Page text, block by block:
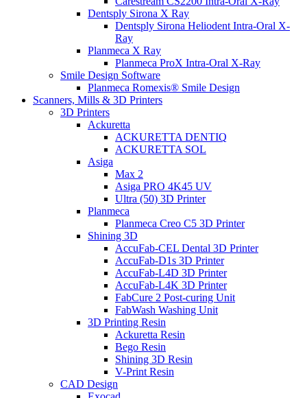
Dentsply Sirona X Ray
Dentsply Sirona Heliodent Intra-Oral X-
Ray
Planmeca X Ray
Planmeca ProX Intra-Oral X-Ray
Smile Design Software
Planmeca Romexis® Smile Design
Scanners, Mills & 3D Printers
3D Printers
Ackuretta
ACKURETTA DENTIQ
ACKURETTA SOL
Asiga
Max 2
Asiga PRO 4K45 UV
Ultra (50) 3D Printer
Planmeca
Planmeca Creo C5 3D Printer
Shining 3D
AccuFab-CEL Dental 3D Printer
AccuFab-D1s 3D Printer
AccuFab-L4D 3D Printer
AccuFab-L4K 3D Printer
FabCure 2 Post-curing Unit
FabWash Washing Unit
3D Printing Resin
Ackuretta Resin
Bego Resin
Shining 3D Resin
V-Print Resin
CAD Design